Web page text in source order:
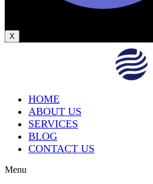
X
HOME
ABOUT US
SERVICES
BLOG
CONTACT US
Menu